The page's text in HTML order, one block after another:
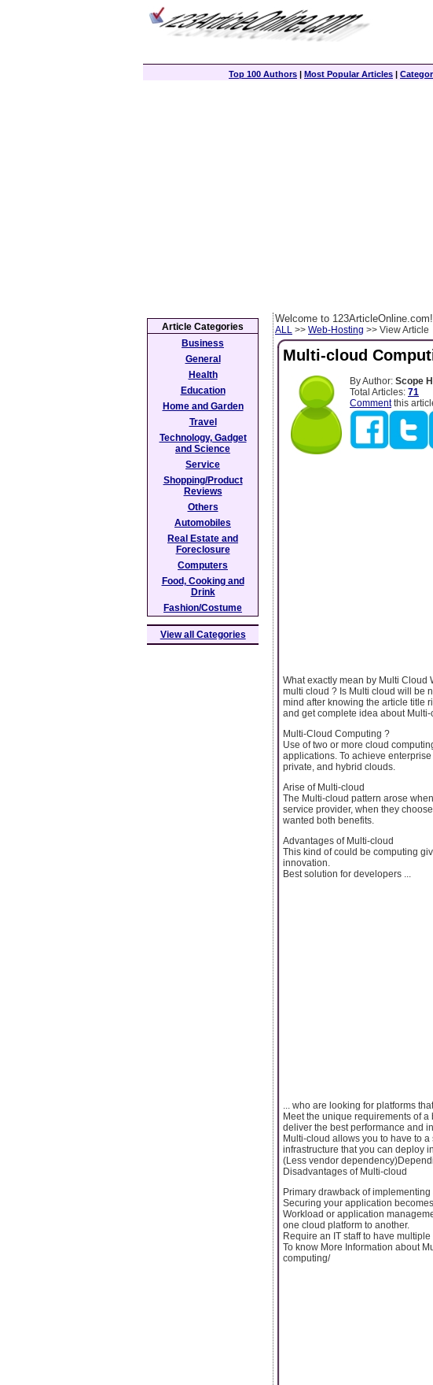
Top 100 Authors | Most Popular Articles |
Welcome to 123ArticleOnline.com!
ALL >> Web-Hosting >> View Article
Multi-cloud
By Author: Scope
Total Articles: 71
Commentthis
What exactly mean by Multi Cloud
multi cloud ? Is Multi cloud will be
mind after knowing the article title
and get complete idea about Multi-
Multi-Cloud Computing ?
Use of two or more cloud
applications. To achieve
private, and hybrid clouds.
Arise of Multi-cloud
The Multi-cloud pattern arose
service provider, when they
wanted both benefits.
Advantages of Multi-cloud
This kind of could be computing
innovation.
Best solution for developers ...
... who are looking for platforms
Meet the unique requirements of
deliver the best performance and
Multi-cloud allows you to have to
infrastructure that you can deploy
(Less vendor
Disadvantages of Multi-cloud
Primary drawback of
Securing your application
Workload or application
one cloud platform to another.
Require an IT staff to have
To know More Information about
computing/
Article Categories
Business
General
Health
Education
Home and Garden
Travel
Technology, Gadget
and Science
Service
Shopping/Product
Reviews
Others
Automobiles
Real Estate and
Foreclosure
Computers
Food, Cooking and
Drink
Fashion/Costume
View all Categories